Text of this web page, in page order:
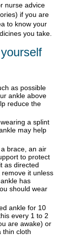
nurse advice
if you are
to know your
you take.
as possible
ankle above
reduce the
a splint
may help
brace, an air
to protect
as directed
it unless
has
should wear
ankle for 10
every 1 to 2
are awake) or
thin cloth